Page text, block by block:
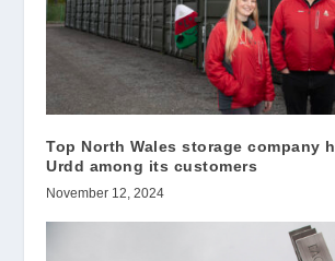
Top North Wales storage company
Urdd among its customers
November 12, 2024